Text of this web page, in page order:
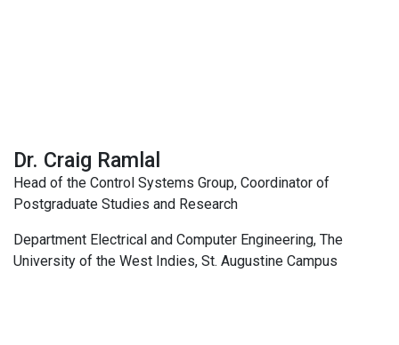
Dr. Craig Ramlal
Head of the Control Systems Group, Coordinator of
Postgraduate Studies and Research
Department Electrical and Computer Engineering, The
University of the West Indies, St. Augustine Campus